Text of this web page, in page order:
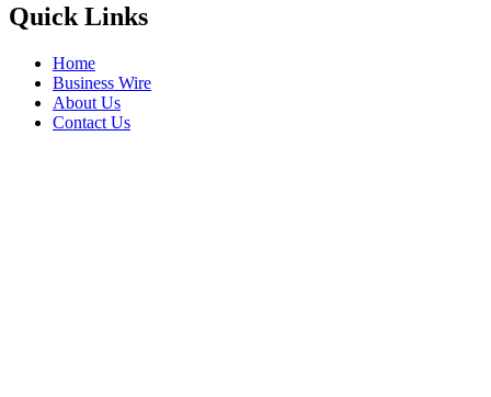
Quick Links
Home
Business Wire
About Us
Contact Us